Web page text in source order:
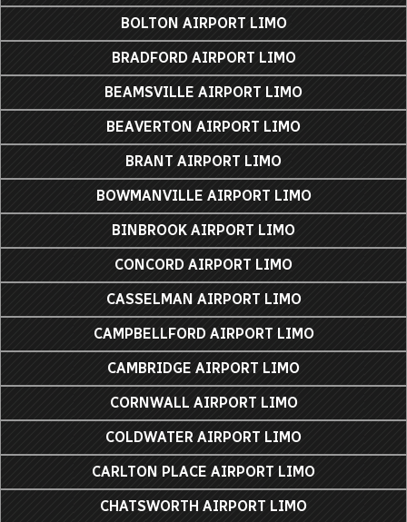
BOLTON AIRPORT LIMO
BRADFORD AIRPORT LIMO
BEAMSVILLE AIRPORT LIMO
BEAVERTON AIRPORT LIMO
BRANT AIRPORT LIMO
BOWMANVILLE AIRPORT LIMO
BINBROOK AIRPORT LIMO
CONCORD AIRPORT LIMO
CASSELMAN AIRPORT LIMO
CAMPBELLFORD AIRPORT LIMO
CAMBRIDGE AIRPORT LIMO
CORNWALL AIRPORT LIMO
COLDWATER AIRPORT LIMO
CARLTON PLACE AIRPORT LIMO
CHATSWORTH AIRPORT LIMO